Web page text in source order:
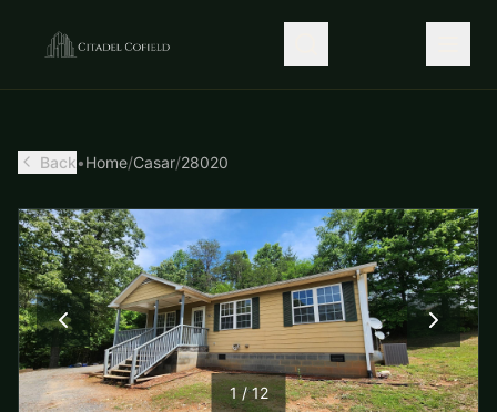
Back•Home/Casar/28020
1 /12